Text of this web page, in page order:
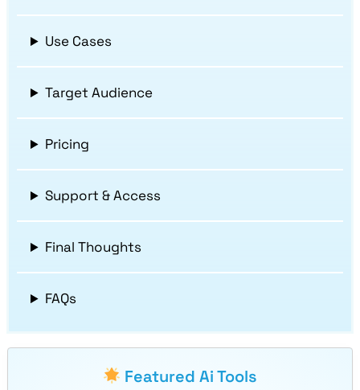
Use Cases
Target Audience
Pricing
Support & Access
Final Thoughts
FAQs
Featured Ai Tools